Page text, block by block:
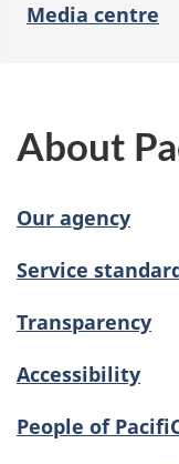
Media centre
About
Our agency
Service
Transparency
Accessibility
People of